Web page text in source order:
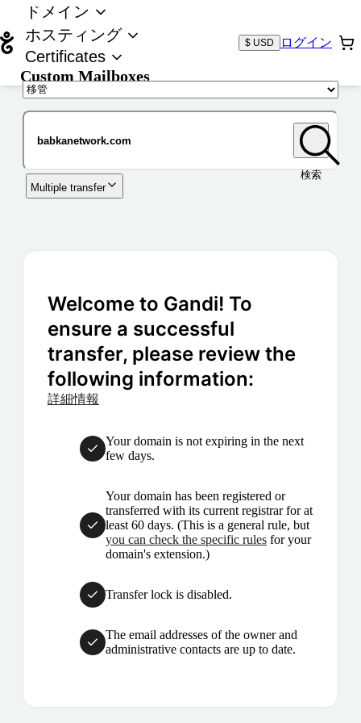
ドメイン
ホスティング
Certificates
Custom Mailboxes
$ USD ログイン
検索
Multiple transfer
Welcome to Gandi! To
ensure a successful
transfer, please review the
following information:
詳細情報
Your domain is not expiring in the next
few days.
Your domain has been registered or
transferred with its current registrar for at
least 60 days. (This is a general rule, but
you can check the specific rules for your
domain's extension.)
Transfer lock is disabled.
The email addresses of the owner and
administrative contacts are up to date.